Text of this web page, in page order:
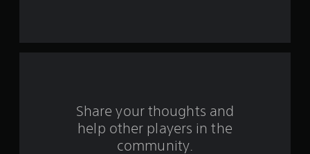
a
Share your thoughts and
help other players in the
community.